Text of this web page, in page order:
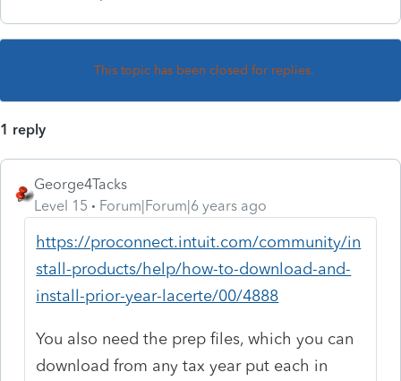
This topic has been closed for replies.
1 reply
George4Tacks
Level 15
Forum|Forum|6 years ago
https://proconnect.intuit.com/community/in
stall-products/help/how-to-download-and-
install-prior-year-lacerte/00/4888
You also need the prep files, which you can
download from any tax year put each in